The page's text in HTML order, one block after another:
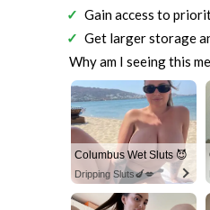
Gain access to
Get larger storage
Why am I seeing this
Columbus Wet Sluts 😈
Dripping Sluts🍆💋